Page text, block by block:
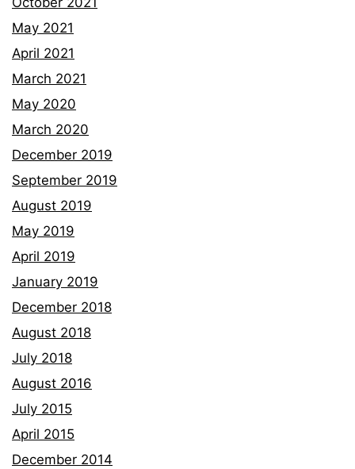
May 2021
April 2021
March 2021
May 2020
March 2020
December 2019
September 2019
August 2019
May 2019
April 2019
January 2019
December 2018
August 2018
July 2018
August 2016
July 2015
April 2015
December 2014